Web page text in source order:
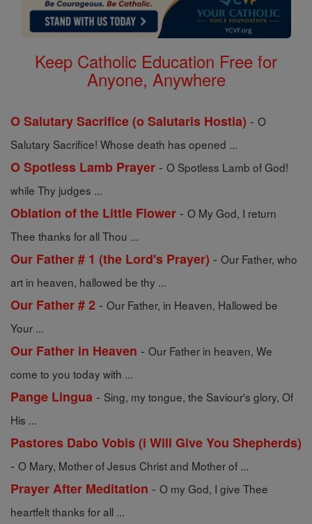
Keep Catholic Education Free for
Anyone, Anywhere
O Salutary Sacrifice (o Salutaris Hostia) - O
Salutary Sacrifice! Whose death has opened ...
O Spotless Lamb Prayer - O Spotless Lamb of God!
while Thy judges ...
Oblation of the Little Flower - O My God, I return
Thee thanks for all Thou ...
Our Father # 1 (the Lord's Prayer) - Our Father, who
art in heaven, hallowed be thy ...
Our Father # 2 - Our Father, in Heaven, Hallowed be
Your ...
Our Father in Heaven - Our Father in heaven, We
come to you today with ...
Pange Lingua - Sing, my tongue, the Saviour's glory, Of
His ...
Pastores Dabo Vobis (i Will Give You Shepherds)
- O Mary, Mother of Jesus Christ and Mother of ...
Prayer After Meditation - O my God, I give Thee
heartfelt thanks for all ...